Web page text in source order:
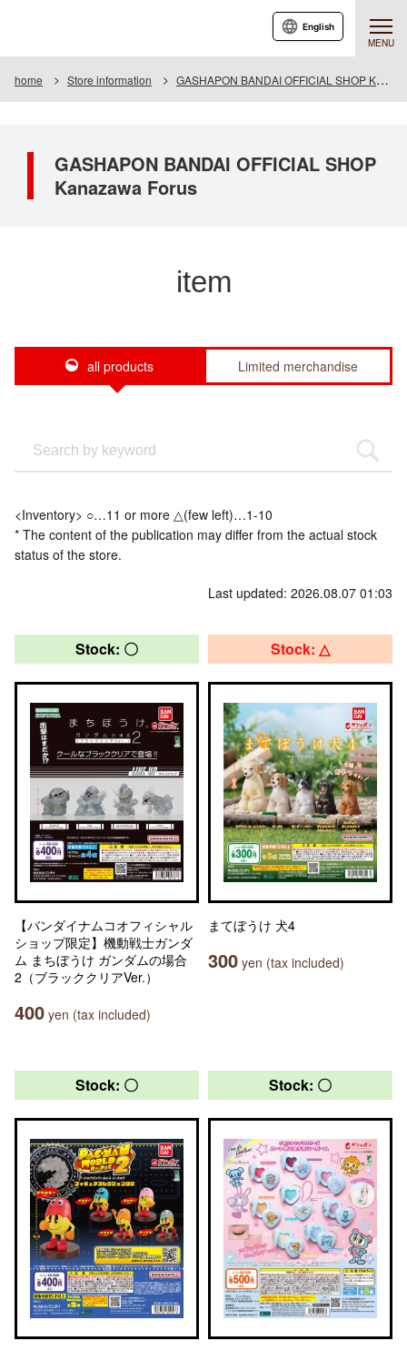
MENU
English
home Store information GASHAPON BANDAI OFFICIAL SHOP Kanazawa Forus
GASHAPON BANDAI OFFICIAL SHOP
Kanazawa Forus
item
all products Limited merchandise
<Inventory> ○…11 or more △(few left)…1-10
* The content of the publication may differ from the actual stock
status of the store.
Last updated: 2026.08.07 01:03
Stock: 〇
【バンダイナムコオフィシャル
ショップ限定】機動戦士ガンダ
ム まちぼうけ ガンダムの場合
2（ブラッククリアVer.）
400 yen (tax included)
Stock: △
まてぼうけ 犬4
300 yen (tax included)
Stock: 〇 Stock: 〇